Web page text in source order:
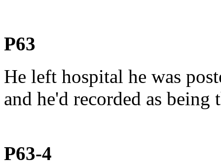
P63
He left hospital he was
and he'd recorded as
P63-4